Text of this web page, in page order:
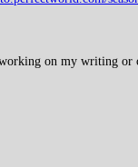
on my writing or